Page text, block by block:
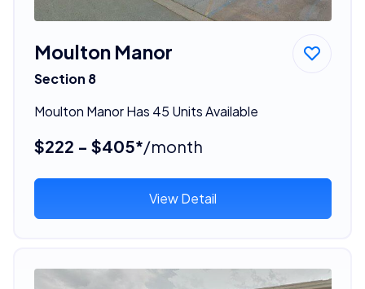
Moulton Manor
Section 8
Moulton Manor Has 45 Units Available
$222 - $405*/month
View Detail